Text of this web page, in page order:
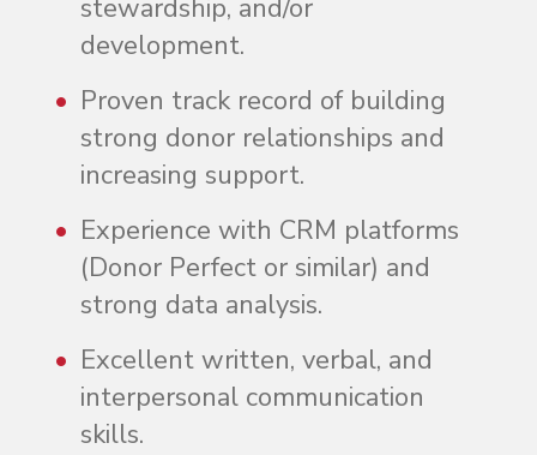
stewardship, and/or
development.
Proven track record of building
strong donor relationships and
increasing support.
Experience with CRM platforms
(Donor Perfect or similar) and
strong data analysis.
Excellent written, verbal, and
interpersonal communication
skills.